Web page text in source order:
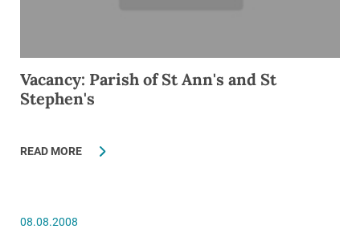
Vacancy: Parish of St Ann's and St
Stephen's
READ MORE
08.08.2008